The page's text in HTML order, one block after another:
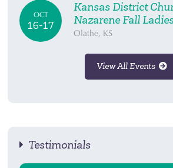
OCT
16-17
Kansas District
Nazarene Fall
Olathe, KS
View All Events
Testimonials